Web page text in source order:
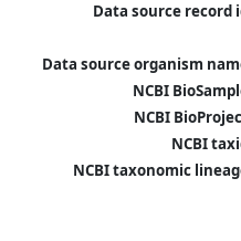
Data source record
Data source organism
NCBI
NCBI
NCBI
NCBI taxonomic